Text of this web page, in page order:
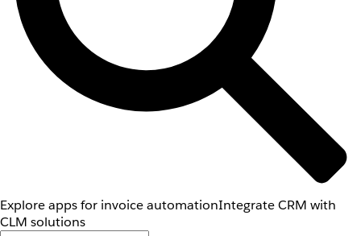
Explore apps for invoice automationIntegrate CRM with
CLM solutions